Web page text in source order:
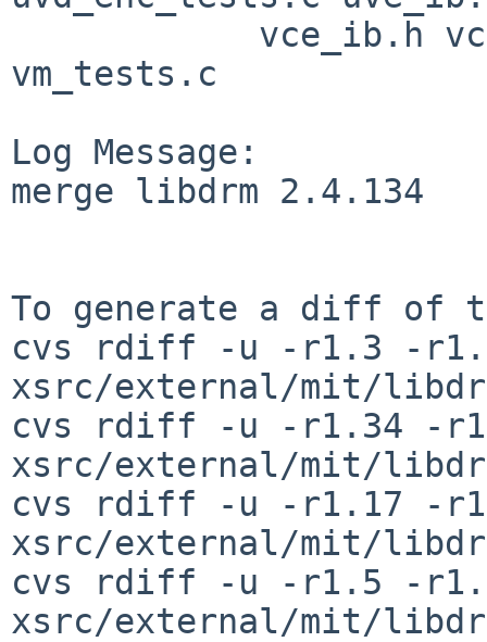
vm_tests.c
Log Message:
merge libdrm 2.4.134
To generate a diff of
cvs rdiff -u -r1.3 -
xsrc/external/mit/
cvs rdiff -u -r1.34 -
xsrc/external/mit/
cvs rdiff -u -r1.17 -
xsrc/external/mit/
cvs rdiff -u -r1.5 -
xsrc/external/mit/